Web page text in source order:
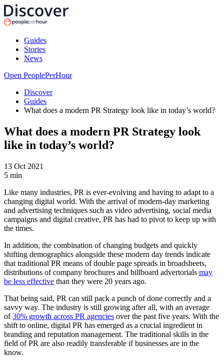
Guides
Stories
News
Open PeoplePerHour
Discover
Guides
What does a modern PR Strategy look like in today’s world?
What does a modern PR Strategy look
like in today’s world?
13 Oct 2021
5 min
Like many industries, PR is ever-evolving and having to adapt to a
changing digital world. With the arrival of modern-day marketing
and advertising techniques such as video advertising, social media
campaigns and digital creative, PR has had to pivot to keep up with
the times.
In addition, the combination of changing budgets and quickly
shifting demographics alongside these modern day trends indicate
that traditional PR means of double page spreads in broadsheets,
distributions of company brochures and billboard advertorials may
be less effective than they were 20 years ago.
That being said, PR can still pack a punch of done correctly and a
savvy way. The industry is still growing after all, with an average
of30% growth across PR agencies over the past five years. With the
shift to online, digital PR has emerged as a crucial ingredient in
branding and reputation management. The traditional skills in the
field of PR are also readily transferable if businesses are in the
know.